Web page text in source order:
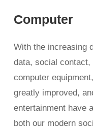
Computer
With the increasing
data, social contact,
computer
greatly improved,
entertainment have
both our modern